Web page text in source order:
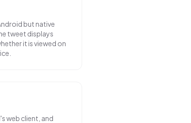
but native
tweet displays
it is viewed on
web client, and